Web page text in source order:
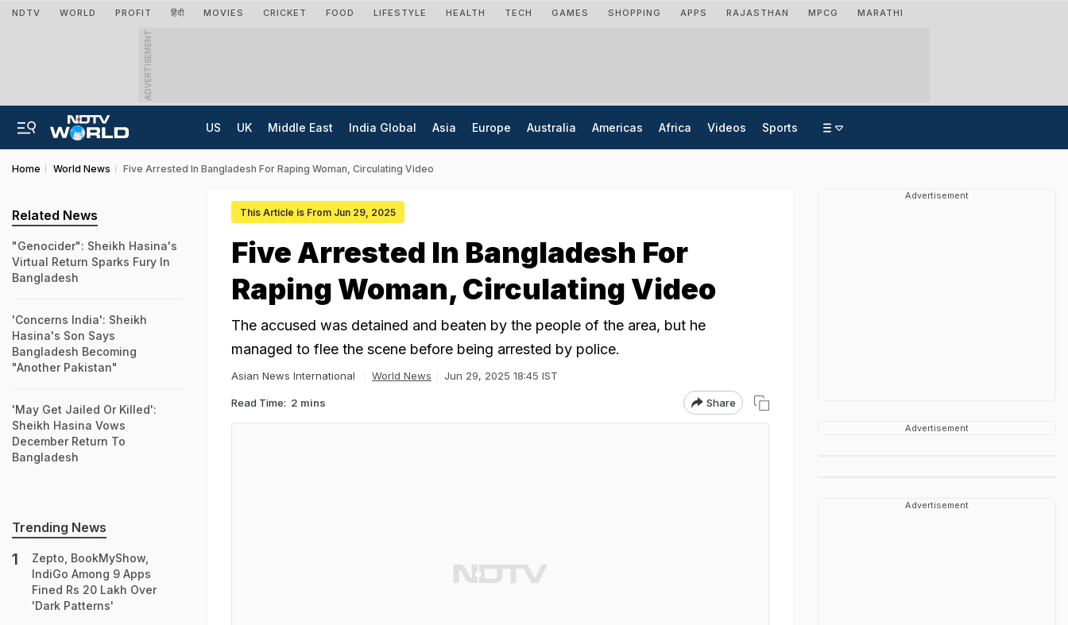
NDTV WORLD PROFIT हिंदी MOVIES CRICKET FOOD LIFESTYLE HEALTH TECH GAMES SHOPPING APPS RAJASTHAN MPCG MARATHI
ADVERTISEMENT
US UK Middle East India Global Asia Europe Australia Americas Africa Videos Sports
Home World News Five Arrested In Bangladesh For Raping Woman, Circulating Video
This Article is From Jun 29, 2025
Five Arrested In Bangladesh For
Raping Woman, Circulating Video
The accused was detained and beaten by the people of the area, but he
managed to flee the scene before being arrested by police.
Asian News International World News Jun 29, 2025 18:45 IST
Read Time: 2 mins Share
Related News
"Genocider": Sheikh Hasina's
Virtual Return Sparks Fury In
Bangladesh
'Concerns India': Sheikh
Hasina's Son Says
Bangladesh Becoming
"Another Pakistan"
'May Get Jailed Or Killed':
Sheikh Hasina Vows
December Return To
Bangladesh
Trending News
Zepto, BookMyShow,
IndiGo Among 9 Apps
Fined Rs 20 Lakh Over
'Dark Patterns'
Advertisement
Advertisement
Advertisement